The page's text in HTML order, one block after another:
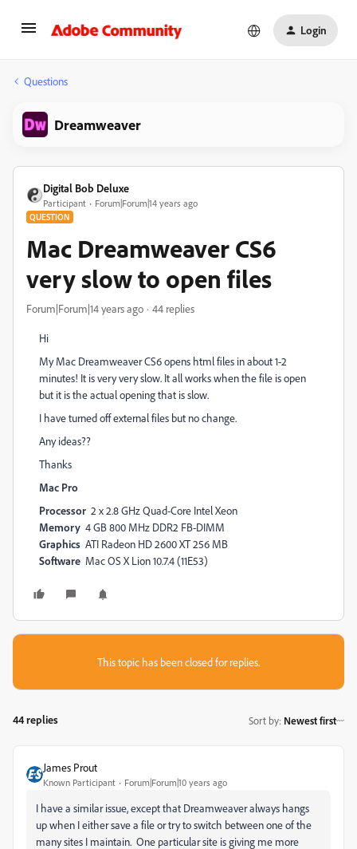
Login
Questions
Dreamweaver
Digital Bob Deluxe
Participant Forum|Forum|14 years ago
QUESTION
Mac Dreamweaver CS6
very slow to open files
Forum|Forum|14 years ago 44 replies
Hi
My Mac Dreamweaver CS6 opens html files in about 1-2
minutes! It is very very slow. It all works when the file is open
but it is the actual opening that is slow.
I have turned off external files but no change.
Any ideas??
Thanks
Mac Pro
Processor 2 x 2.8 GHz Quad-Core Intel Xeon
Memory 4 GB 800 MHz DDR2 FB-DIMM
Graphics ATI Radeon HD 2600 XT 256 MB
Software Mac OS X Lion 10.7.4 (11E53)
This topic has been closed for replies.
44 replies Sort by: Newest first
James Prout
Known Participant Forum|Forum|10 years ago
I have a similar issue, except that Dreamweaver always hangs
up when I either save a file or try to switch between one of the
many sites I maintain. One particular site is giving me more